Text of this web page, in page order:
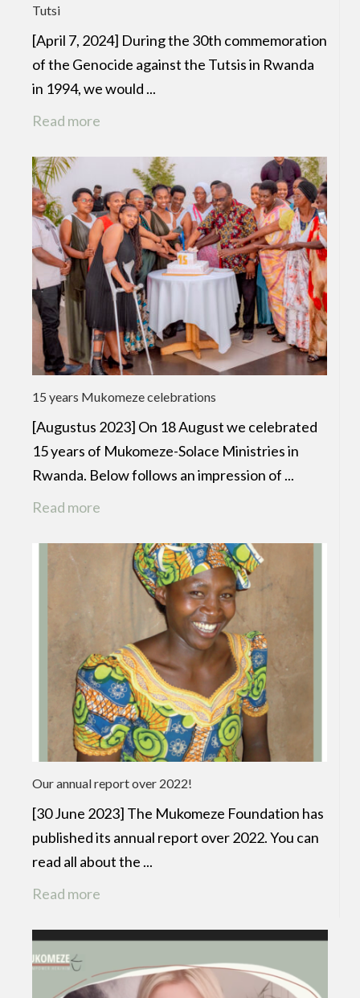
Tutsi
[April 7, 2024] During the 30th commemoration
of the Genocide against the Tutsis in Rwanda
in 1994, we would ...
Read more
15 years Mukomeze celebrations
[Augustus 2023] On 18 August we celebrated
15 years of Mukomeze-Solace Ministries in
Rwanda. Below follows an impression of ...
Read more
Our annual report over 2022!
[30 June 2023] The Mukomeze Foundation has
published its annual report over 2022. You can
read all about the ...
Read more